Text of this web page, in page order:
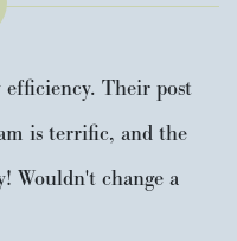
Their post
is terrific, and the
Wouldn't change a